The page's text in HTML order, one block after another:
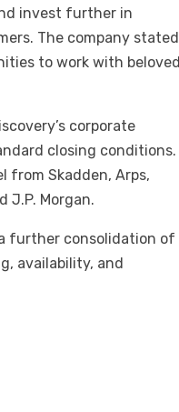
invest further in
The company stated
to work with beloved
corporate
closing conditions.
from Skadden, Arps,
J.P. Morgan.
further consolidation of
availability, and